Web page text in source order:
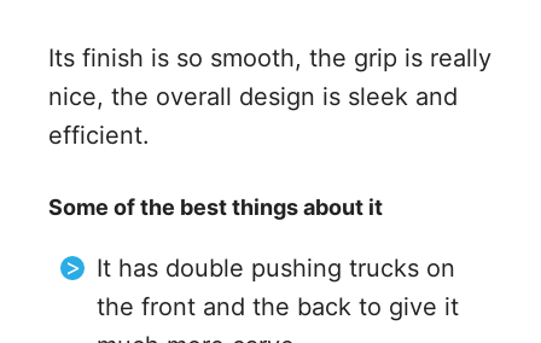
Its finish is so smooth, the grip is really
nice, the overall design is sleek and
efficient.
Some of the best things about it
It has double pushing trucks on
the front and the back to give it